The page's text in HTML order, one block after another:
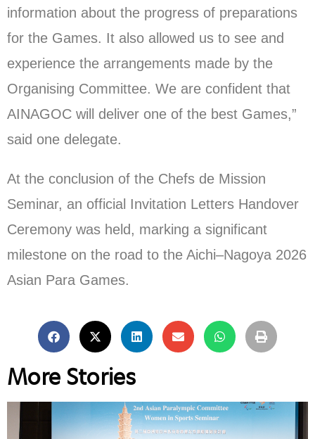
information about the progress of preparations
for the Games. It also allowed us to see and
experience the arrangements made by the
Organising Committee. We are confident that
AINAGOC will deliver one of the best Games,”
said one delegate.
At the conclusion of the Chefs de Mission
Seminar, an official Invitation Letters Handover
Ceremony was held, marking a significant
milestone on the road to the Aichi–Nagoya 2026
Asian Para Games.
More Stories